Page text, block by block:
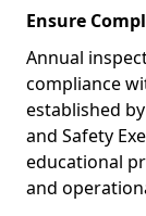
Ensure
Annual
compliance
established
and Safety
educational
and